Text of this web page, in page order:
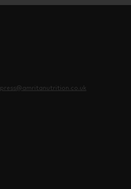
press@amritanutrition.co.uk